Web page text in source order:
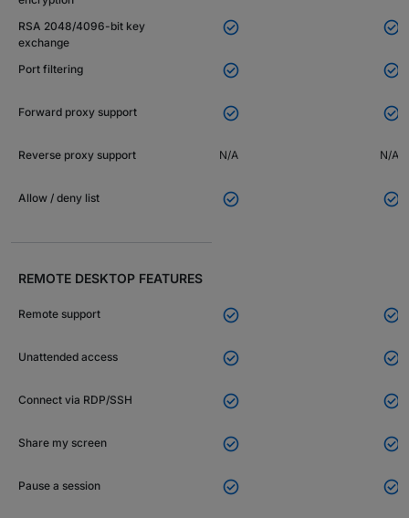
RSA 2048/4096-bit key
exchange
 
Port filtering  
Forward proxy support  
Reverse proxy support N/A N/A
Allow / deny list  
REMOTE DESKTOP FEATURES
Remote support  
Unattended access  
Connect via RDP/SSH  
Share my screen  
Pause a session  